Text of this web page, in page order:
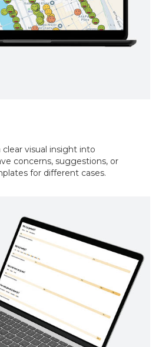
visual insight into
concerns, suggestions, or
for different cases.